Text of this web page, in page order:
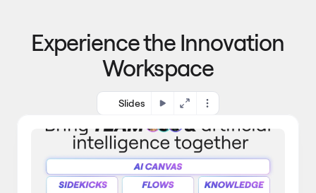
c
s
a
r
k
e
t
Experience the Innovation
Workspace
Slides